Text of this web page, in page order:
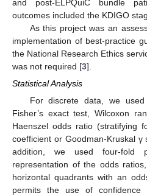
and post-ELPQuiC bundle
outcomes included the KDIGO
As this project was an
implementation of best-practice
the National Research Ethics
was not required [3].
Statistical Analysis
For discrete data, we used
Fisher’s exact test, Wilcoxon
Haenszel odds ratio (stratifying
coefficient or Goodman-Kruskal
addition, we used four-fold
representation of the odds
horizontal quadrants with an
permits the use of